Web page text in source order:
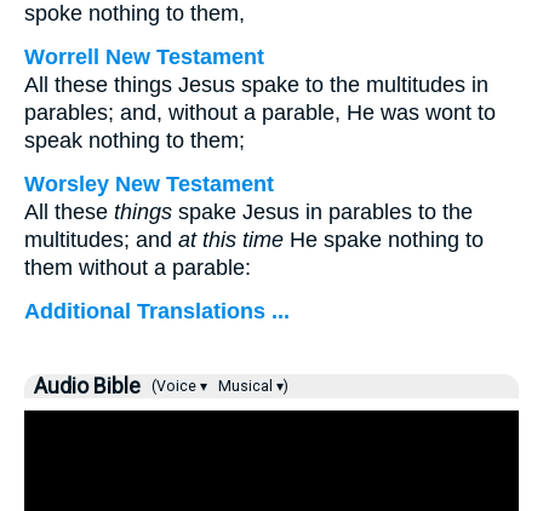
spoke nothing to them,
Worrell New Testament
All these things Jesus spake to the multitudes in
parables; and, without a parable, He was wont to
speak nothing to them;
Worsley New Testament
All these things spake Jesus in parables to the
multitudes; and at this time He spake nothing to
them without a parable:
Additional Translations ...
Audio Bible (Voice ▾ Musical ▾)